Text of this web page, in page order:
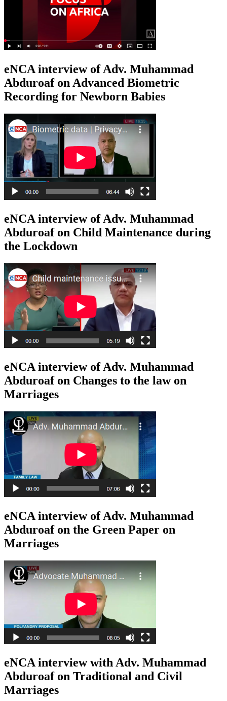
eNCA interview of Adv. Muhammad
Abduroaf on Advanced Biometric
Recording for Newborn Babies
eNCA interview of Adv. Muhammad
Abduroaf on Child Maintenance during
the Lockdown
eNCA interview of Adv. Muhammad
Abduroaf on Changes to the law on
Marriages
eNCA interview of Adv. Muhammad
Abduroaf on the Green Paper on
Marriages
eNCA interview with Adv. Muhammad
Abduroaf on Traditional and Civil
Marriages